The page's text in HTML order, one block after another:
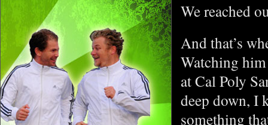
We reached
And that’s
Watching
at Cal Poly
deep down, I
something